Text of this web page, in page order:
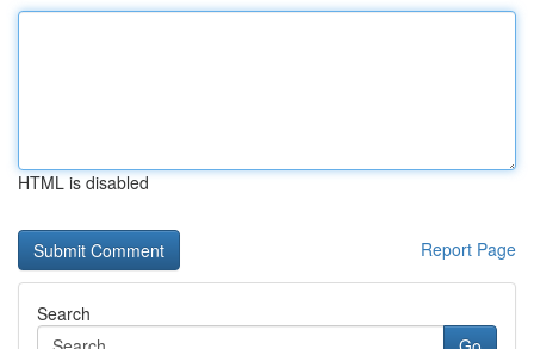
HTML is disabled
Report Page
Search